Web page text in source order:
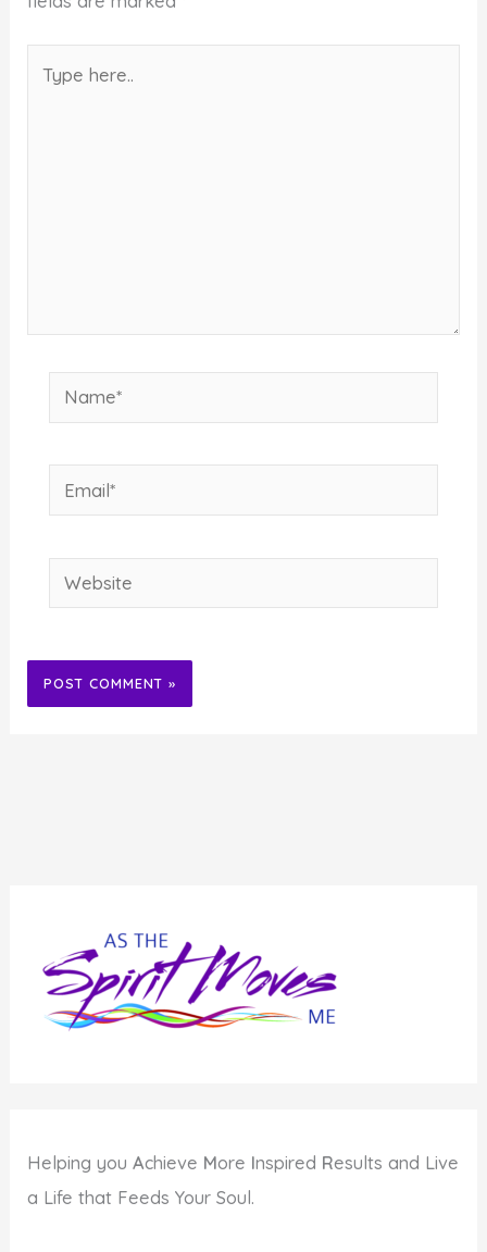
here..
Name*
Email*
Website
Helping youAchieve More Inspired Results and Live
a Life that Feeds Your Soul.